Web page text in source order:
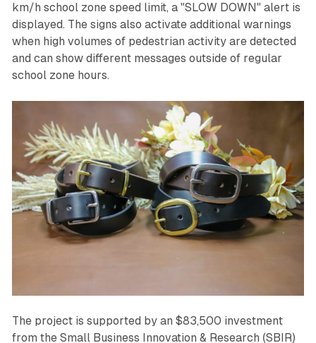
km/h school zone speed limit, a "SLOW DOWN" alert is
displayed. The signs also activate additional warnings
when high volumes of pedestrian activity are detected
and can show different messages outside of regular
school zone hours.
The project is supported by an $83,500 investment
from the Small Business Innovation & Research (SBIR)